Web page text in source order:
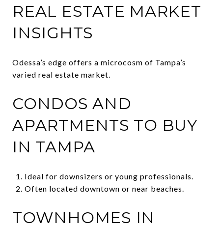
REAL ESTATE MARKET
INSIGHTS
Odessa’s edge offers a microcosm of Tampa’s
varied real estate market.
CONDOS AND
APARTMENTS TO BUY
IN TAMPA
Ideal for downsizers or young professionals.
Often located downtown or near beaches.
TOWNHOMES IN